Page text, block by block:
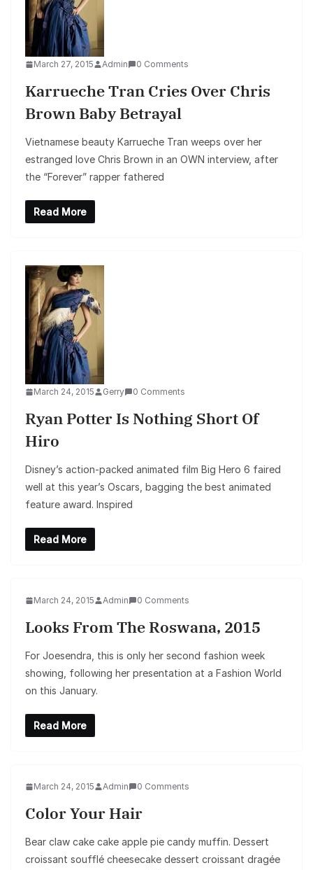
March 27, 2015 Admin 0 Comments
Karrueche Tran Cries Over Chris
Brown Baby Betrayal
Vietnamese beauty Karrueche Tran weeps over her
estranged love Chris Brown in an OWN interview, after
the “Forever” rapper fathered
Read More
March 24, 2015 Gerry 0 Comments
Ryan Potter Is Nothing Short Of
Hiro
Disney’s action-packed animated film Big Hero 6 faired
well at this year’s Oscars, bagging the best animated
feature award. Inspired
Read More
March 24, 2015 Admin 0 Comments
Looks From The Roswana, 2015
For Joesendra, this is only her second fashion week
showing, following her presentation at a Fashion World
on this January.
Read More
March 24, 2015 Admin 0 Comments
Color Your Hair
Bear claw cake cake apple pie candy muffin. Dessert
croissant soufflé cheesecake dessert croissant dragée